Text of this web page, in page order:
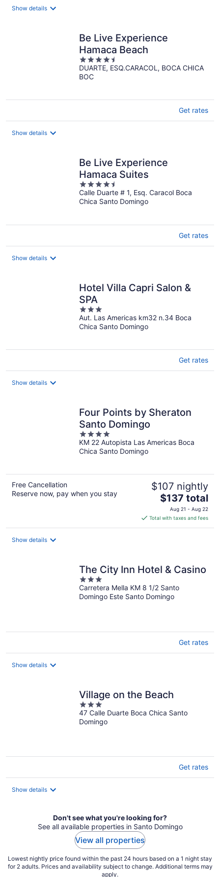
Show details
Be Live Experience
Hamaca Beach
4.5
out
of
DUARTE, ESQ.CARACOL, BOCA CHICA
BOC
Get rates
Show details
Be Live Experience
Hamaca Suites
4.5
out
of
Calle Duarte # 1, Esq. Caracol Boca
Chica Santo Domingo
Get rates
Show details
Hotel Villa Capri Salon &
SPA
3
out
of
Aut. Las Americas km32 n.34 Boca
Chica Santo Domingo
Get rates
Show details
Four Points by Sheraton
Santo Domingo
4
out
of
KM 22 Autopista Las Americas Boca
Chica Santo Domingo
Free Cancellation
Reserve now, pay when you stay
$107 nightly
The
price
is
$137
$137 total
Aug 21 - Aug 22
Total with taxes and fees
Show details
The City Inn Hotel & Casino
3
out
of
Carretera Mella KM 8 1/2 Santo
Domingo Este Santo Domingo
Get rates
Show details
Village on the Beach
3
out
of
47 Calle Duarte Boca Chica Santo
Domingo
Get rates
Show details
Don't see what you're looking for?
See all available properties in Santo Domingo
View all properties
Lowest nightly price found within the past 24 hours based on a 1 night stay
for 2 adults. Prices and availability subject to change. Additional terms may
apply.